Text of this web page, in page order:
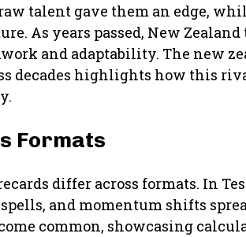
talent gave them an edge,
As years passed, New
and adaptability. The new
decades highlights how this
Formats
differ across formats. In
and momentum shifts
common, showcasing